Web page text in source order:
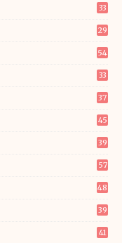
33
29
54
33
37
45
39
57
48
39
41